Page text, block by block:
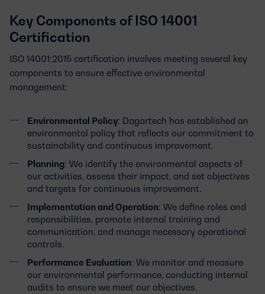
Key Components of ISO 14001
Certification
ISO 14001:2015 certification involves meeting several key
components to ensure effective environmental
management:
Environmental Policy: Dagartech has established an
environmental policy that reflects our commitment to
sustainability and continuous improvement.
Planning: We identify the environmental aspects of
our activities, assess their impact, and set objectives
and targets for continuous improvement.
Implementation and Operation: We define roles and
responsibilities, promote internal training and
communication, and manage necessary operational
controls.
Performance Evaluation: We monitor and measure
our environmental performance, conducting internal
audits to ensure we meet our objectives.